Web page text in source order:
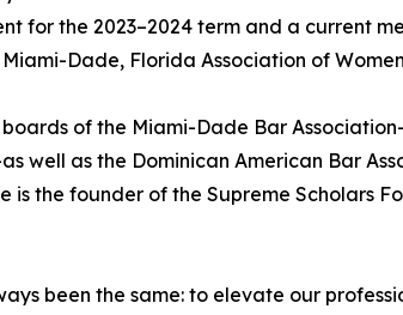
for the 2023–2024 term and a current
Dade, Florida Association of
boards of the Miami-Dade Bar
well as the Dominican American Bar
is the founder of the Supreme
been the same: to elevate our